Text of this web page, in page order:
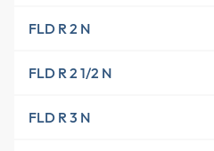
FLD R 2 N
FLD R 2 1/2 N
FLD R 3 N